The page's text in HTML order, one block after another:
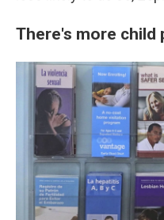
There's more child